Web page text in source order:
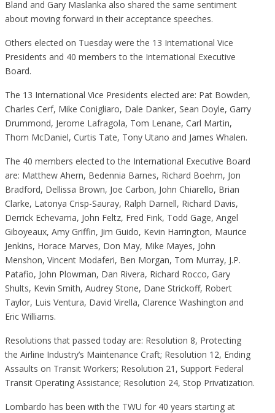
Bland and Gary Maslanka also shared the same sentiment
about moving forward in their acceptance speeches.
Others elected on Tuesday were the 13 International Vice
Presidents and 40 members to the International Executive
Board.
The 13 International Vice Presidents elected are: Pat Bowden,
Charles Cerf, Mike Conigliaro, Dale Danker, Sean Doyle, Garry
Drummond, Jerome Lafragola, Tom Lenane, Carl Martin,
Thom McDaniel, Curtis Tate, Tony Utano and James Whalen.
The 40 members elected to the International Executive Board
are: Matthew Ahern, Bedennia Barnes, Richard Boehm, Jon
Bradford, Dellissa Brown, Joe Carbon, John Chiarello, Brian
Clarke, Latonya Crisp-Sauray, Ralph Darnell, Richard Davis,
Derrick Echevarria, John Feltz, Fred Fink, Todd Gage, Angel
Giboyeaux, Amy Griffin, Jim Guido, Kevin Harrington, Maurice
Jenkins, Horace Marves, Don May, Mike Mayes, John
Menshon, Vincent Modaferi, Ben Morgan, Tom Murray, J.P.
Patafio, John Plowman, Dan Rivera, Richard Rocco, Gary
Shults, Kevin Smith, Audrey Stone, Dane Strickoff, Robert
Taylor, Luis Ventura, David Virella, Clarence Washington and
Eric Williams.
Resolutions that passed today are: Resolution 8, Protecting
the Airline Industry’s Maintenance Craft; Resolution 12, Ending
Assaults on Transit Workers; Resolution 21, Support Federal
Transit Operating Assistance; Resolution 24, Stop Privatization.
Lombardo has been with the TWU for 40 years starting at